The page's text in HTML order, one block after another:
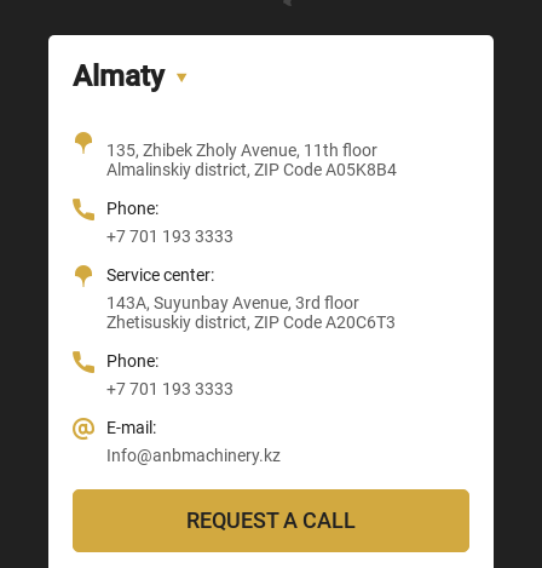
Almaty
135, Zhibek Zholy Avenue, 11th floor
Almalinskiy district, ZIP Code A05K8B4
Phone:
+7 701 193 3333
Service center:
143A, Suyunbay Avenue, 3rd floor
Zhetisuskiy district, ZIP Code A20C6T3
Phone:
+7 701 193 3333
E-mail:
Info@anbmachinery.kz
Office + Showroom
3, Astana-Karaganda Highway
Phone:
E-mail:
Info@anbmachinery.kz
205, Temirlanov Highway
Abay district, ZIP Code 160020
Phone:
+7 705 121 64 24
E-mail:
Info@anbmachinery.kz
22, Sankibay Batyr Avenue,
ZIP Code M03M4T0
Phone:
+7 705 121 64 24
E-mail:
Info@anbmachinery.kz
REQUEST A CALL